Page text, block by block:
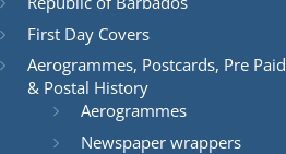
First Day Covers
Aerogrammes, Postcards, Pre Paid
& Postal History
Aerogrammes
Newspaper wrappers